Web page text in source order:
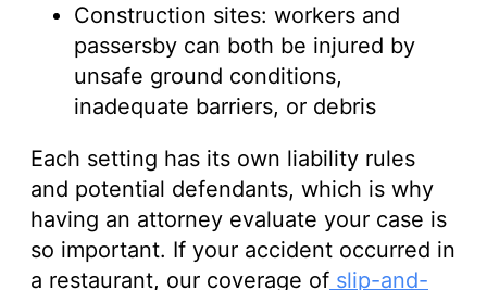
Construction sites: workers and
passersby can both be injured by
unsafe ground conditions,
inadequate barriers, or debris
Each setting has its own liability rules
and potential defendants, which is why
having an attorney evaluate your case is
so important. If your accident occurred in
a restaurant, our coverage of slip-and-